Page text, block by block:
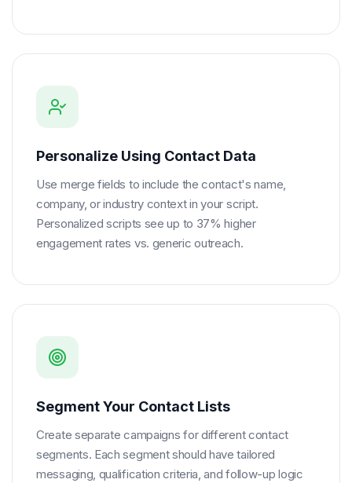
Personalize Using Contact Data
Use merge fields to include the contact's name,
company, or industry context in your script.
Personalized scripts see up to 37% higher
engagement rates vs. generic outreach.
Segment Your Contact Lists
Create separate campaigns for different contact
segments. Each segment should have tailored
messaging, qualification criteria, and follow-up logic